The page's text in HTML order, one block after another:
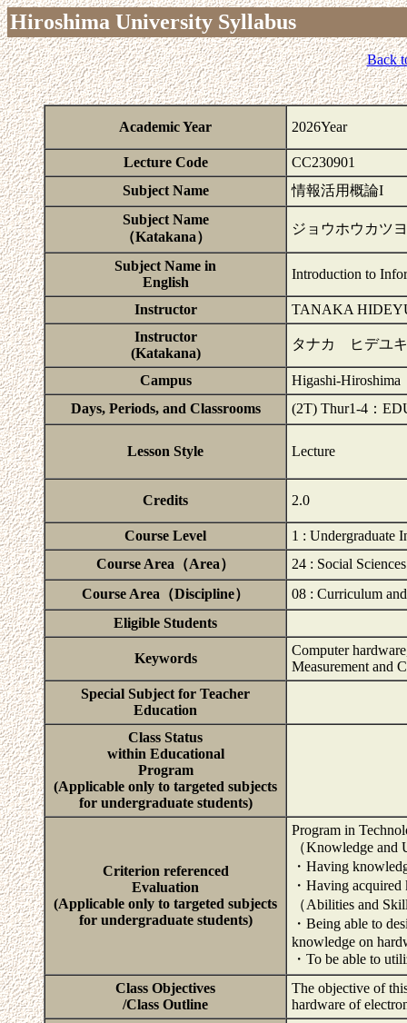
Hiroshima University Syllabus
Back
Academic Year 2026Year
Lecture Code
CC230901
Subject Name
情報活用概論I
Subject Name
（Katakana）
ジョウホウカツ
Subject Name in
English
Introduction to
Instructor
TANAKA
Instructor
(Katakana)
タナカ ヒデユキ
Campus
Higashi-Hiroshima
Days, Periods, and Classrooms
(2T) Thur1-4：
Lesson Style Lecture
Credits 2.0
Course Level
1 : Undergraduate
Course Area（Area）
24 : Social Sciences
Course Area（Discipline）
08 : Curriculum
Eligible Students
Keywords
Computer
Measurement and
Special Subject for Teacher
Education
Class Status
within Educational
Program
(Applicable only to targeted subjects
for undergraduate students)
Criterion referenced
Evaluation
(Applicable only to targeted subjects
for undergraduate students)
Program in
（Knowledge and
・Having
・Having
（Abilities and
・Being able to
knowledge on
・To be able to
Class Objectives
/Class Outline
The objective of
hardware of